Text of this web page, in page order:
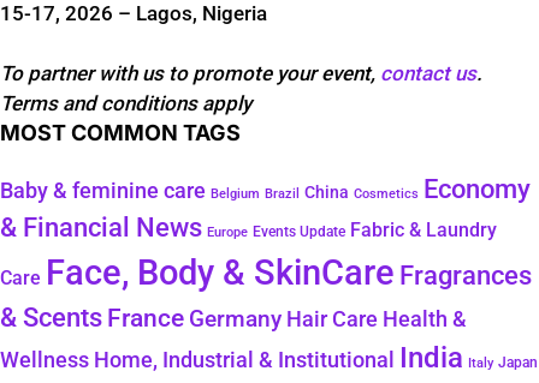
15-17, 2026 – Lagos, Nigeria
To partner with us to promote your event, contact us.
Terms and conditions apply
MOST COMMON TAGS
Baby & feminine care Belgium Brazil China Cosmetics
Economy
& Financial News Europe Events Update Fabric & Laundry
Care Face, Body & SkinCare Fragrances
& Scents France Germany Hair Care Health &
Wellness Home, Industrial & Institutional India Italy Japan